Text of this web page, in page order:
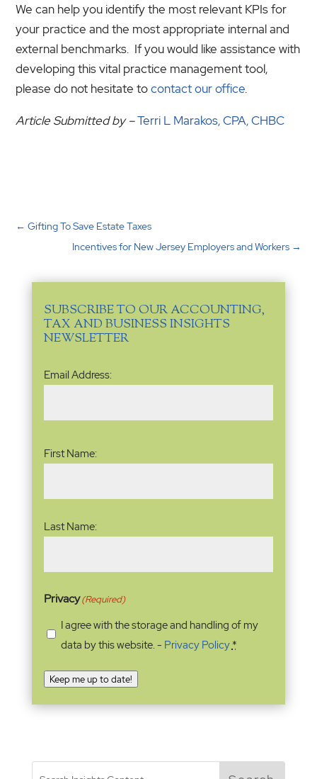
We can help you identify the most relevant KPIs for
your practice and the most appropriate internal and
external benchmarks. If you would like assistance with
developing this vital practice management tool,
please do not hesitate tocontact our office.
Article Submitted by –Terri L Marakos, CPA, CHBC
←Gifting To Save Estate Taxes
Incentives for New Jersey Employers and Workers→
SUBSCRIBE TO OUR ACCOUNTING,
TAX AND BUSINESS INSIGHTS
NEWSLETTER
Email
Address(Required)
Email Address:
First Name:
Last Name:
Privacy(Required)
I agree with the storage and handling of my
data by this website. - Privacy Policy*
Keep me up to date!